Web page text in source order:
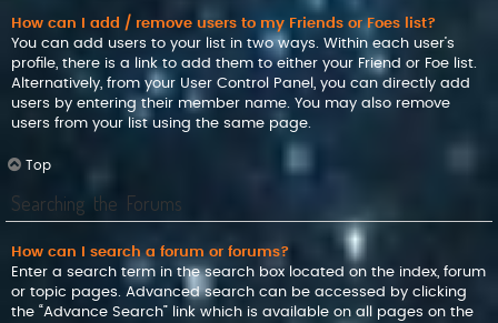
How can I add / remove users to my Friends or Foes list?
You can add users to your list in two ways. Within each user’s
profile, there is a link to add them to either your Friend or Foe list.
Alternatively, from your User Control Panel, you can directly add
users by entering their member name. You may also remove
users from your list using the same page.
Top
Searching the Forums
How can I search a forum or forums?
Enter a search term in the search box located on the index, forum
or topic pages. Advanced search can be accessed by clicking
the “Advance Search” link which is available on all pages on the